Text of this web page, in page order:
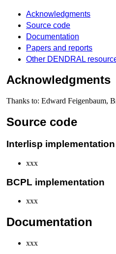
Acknowledgments
Source code
Documentation
Papers and reports
Other DENDRAL
Acknowledgments
Thanks to: Edward Feigenbaum,
Source code
Interlisp implementation
xxx
BCPL implementation
xxx
Documentation
xxx